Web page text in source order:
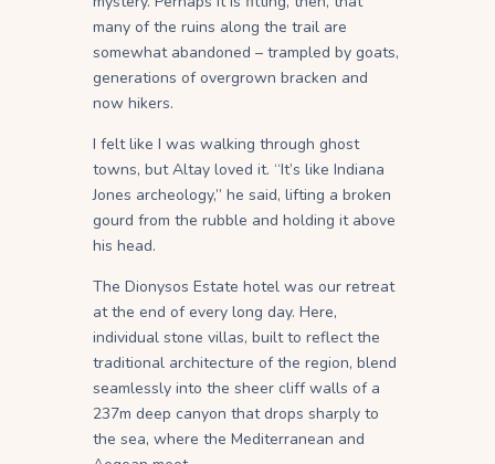
many of the ruins along the trail are
somewhat abandoned – trampled by goats,
generations of overgrown bracken and
now hikers.
I felt like I was walking through ghost
towns, but Altay loved it. “It’s like Indiana
Jones archeology,” he said, lifting a broken
gourd from the rubble and holding it above
his head.
The Dionysos Estate hotel was our retreat
at the end of every long day. Here,
individual stone villas, built to reflect the
traditional architecture of the region, blend
seamlessly into the sheer cliff walls of a
237m deep canyon that drops sharply to
the sea, where the Mediterranean and